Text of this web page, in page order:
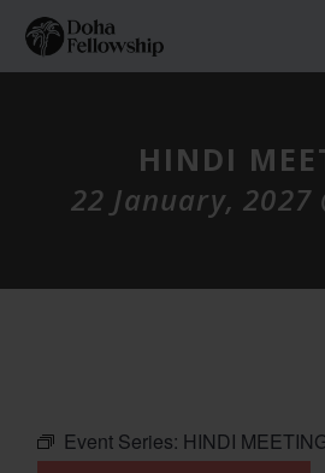
HINDI
22 January, 2027
Event Series: HINDI